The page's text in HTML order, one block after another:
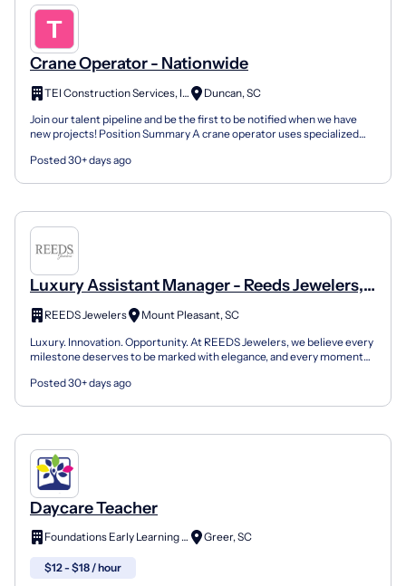
Crane Operator - Nationwide
TEI Construction Services, Inc.
Duncan, SC
Join our talent pipeline and be the first to be notified when we have
new projects! Position Summary A crane operator uses specialized
Posted 30+ days ago
Luxury Assistant Manager - Reeds Jewelers,
Mount Pleasant Towne Centre
REEDS Jewelers
Mount Pleasant, SC
Luxury. Innovation. Opportunity. At REEDS Jewelers, we believe every
milestone deserves to be marked with elegance, and every moment
Posted 30+ days ago
Daycare Teacher
Foundations Early Learning Center Greer, SC
$12 - $18 / hour